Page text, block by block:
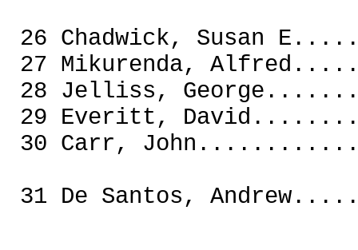
26 Chadwick,
27 Mikurenda,
28 Jelliss,
29 Everitt,
30 Carr,
31 De Santos,